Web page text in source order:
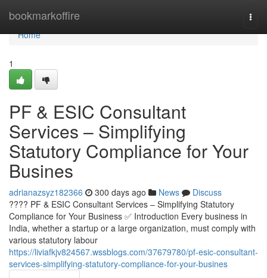
bookmarkoffire
Home
Home
1
PF & ESIC Consultant
Services – Simplifying
Statutory Compliance for Your
Busines
adrianazsyz182366 300 days ago News
Discuss
???? PF & ESIC Consultant Services – Simplifying Statutory
Compliance for Your Business ✅ Introduction Every business in
India, whether a startup or a large organization, must comply with
various statutory labour
https://liviafkjv824567.wssblogs.com/37679780/pf-esic-consultant-
services-simplifying-statutory-compliance-for-your-busines